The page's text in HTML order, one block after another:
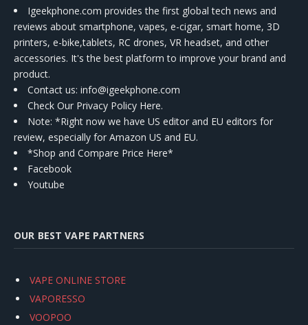
Igeekphone.com provides the first global tech news and
reviews about smartphone, vapes, e-cigar, smart home, 3D
printers, e-bike,tablets, RC drones, VR headset, and other
accessories. It's the best platform to improve your brand and
product.
Contact us: info@igeekphone.com
Check Our Privacy Policy Here.
Note: *Right now we have US editor and EU editors for
review, especially for Amazon US and EU.
*Shop and Compare Price Here*
Facebook
Youtube
OUR BEST VAPE PARTNERS
VAPE ONLINE STORE
VAPORESSO
VOOPOO